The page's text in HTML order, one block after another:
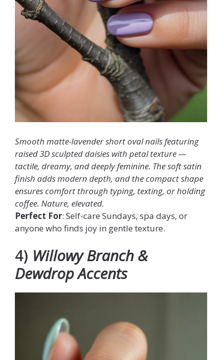
Smooth matte-lavender short oval nails featuring
raised 3D sculpted daisies with petal texture —
tactile, dreamy, and deeply feminine. The soft satin
finish adds modern depth, and the compact shape
ensures comfort through typing, texting, or holding
coffee. Nature, elevated.
Perfect For: Self-care Sundays, spa days, or
anyone who finds joy in gentle texture.
4) Willowy Branch &
Dewdrop Accents